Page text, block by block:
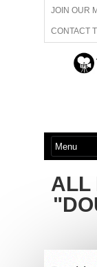
JOIN OUR
CONTACT
ABOUT US
ALL